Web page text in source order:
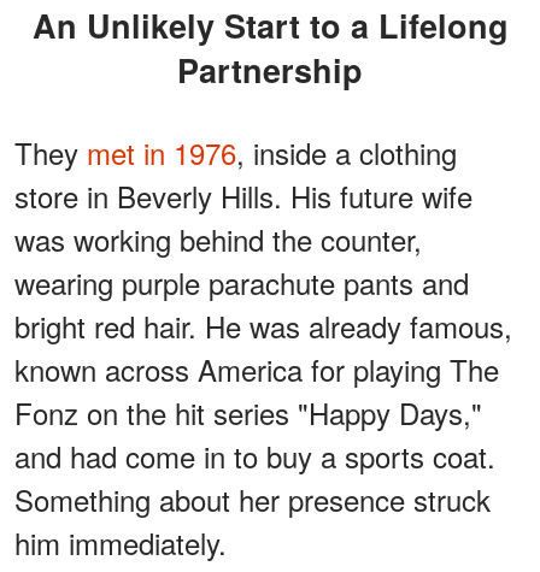
An Unlikely Start to a Lifelong
Partnership
They met in 1976, inside a clothing
store in Beverly Hills. His future wife
was working behind the counter,
wearing purple parachute pants and
bright red hair. He was already famous,
known across America for playing The
Fonz on the hit series "Happy Days,"
and had come in to buy a sports coat.
Something about her presence struck
him immediately.